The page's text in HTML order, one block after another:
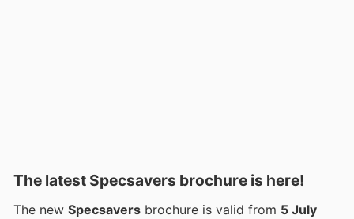
The latest Specsavers brochure is here!
The new Specsavers brochure is valid from 5 July